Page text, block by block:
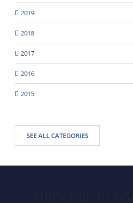
2019
2018
2017
2016
2015
SEE ALL CATEGORIES